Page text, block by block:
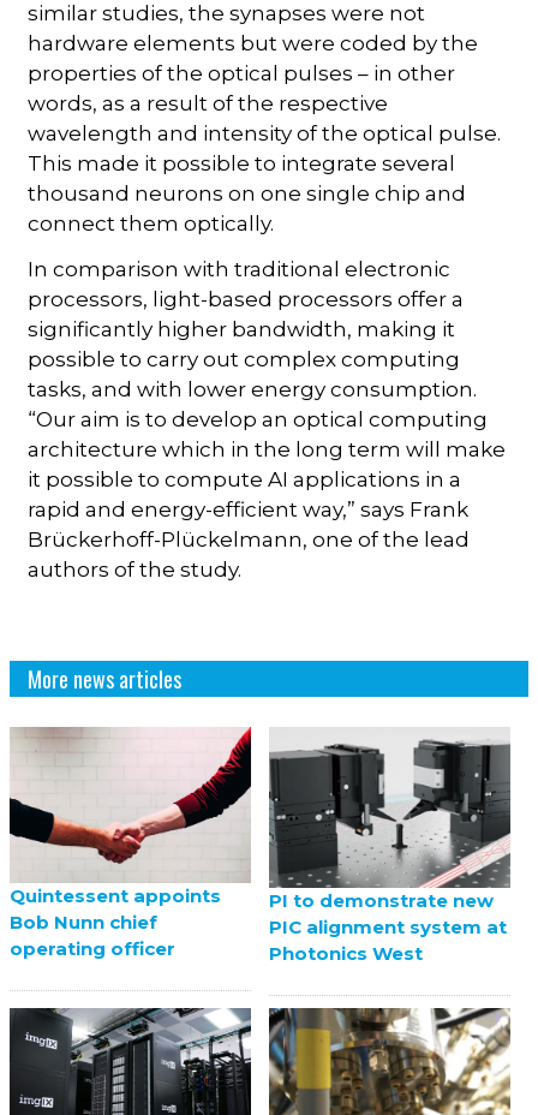
similar studies, the synapses were not
hardware elements but were coded by the
properties of the optical pulses – in other
words, as a result of the respective
wavelength and intensity of the optical pulse.
This made it possible to integrate several
thousand neurons on one single chip and
connect them optically.
In comparison with traditional electronic
processors, light-based processors offer a
significantly higher bandwidth, making it
possible to carry out complex computing
tasks, and with lower energy consumption.
“Our aim is to develop an optical computing
architecture which in the long term will make
it possible to compute AI applications in a
rapid and energy-efficient way,” says Frank
Brückerhoff-Plückelmann, one of the lead
authors of the study.
More news articles
Quintessent appoints
Bob Nunn chief
operating officer
PI to demonstrate new
PIC alignment system at
Photonics West